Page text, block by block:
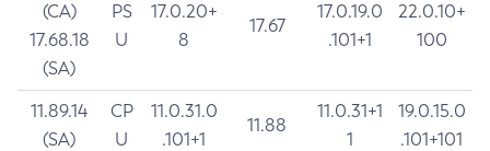
(CA)
17.68.18
(SA)
PS
U
17.0.20+
8
17.67
17.0.19.0
.101+1
22.0.10+
100
11.89.14
(SA)
CP
U
11.0.31.0
.101+1
11.88
11.0.31+1
1
19.0.15.0
.101+101